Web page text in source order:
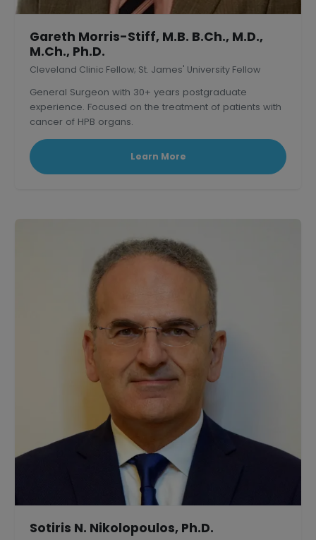
Gareth Morris-Stiff, M.B. B.Ch., M.D.,
M.Ch., Ph.D.
Cleveland Clinic Fellow; St. James' University Fellow
General Surgeon with 30+ years postgraduate
experience. Focused on the treatment of patients with
cancer of HPB organs.
Learn More
Sotiris N. Nikolopoulos, Ph.D.